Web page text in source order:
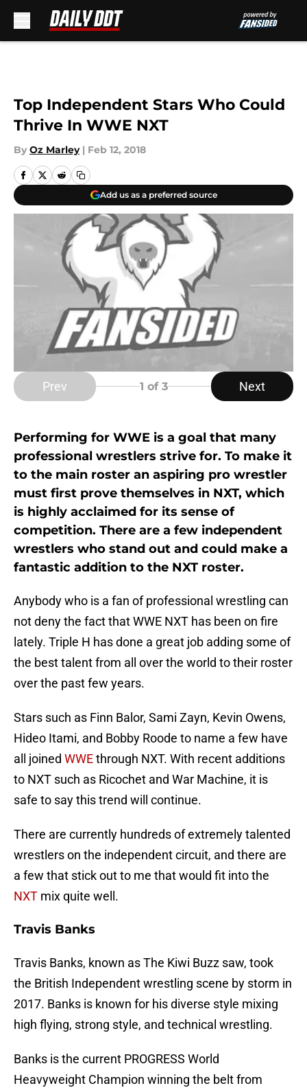
Top Independent Stars Who Could
Thrive In WWE NXT
By Oz Marley | Feb 12, 2018
Add us as a preferred source
Prev 1 of 3 Next
Performing for WWE is a goal that many
professional wrestlers strive for. To make it
to the main roster an aspiring pro wrestler
must first prove themselves in NXT, which
is highly acclaimed for its sense of
competition. There are a few independent
wrestlers who stand out and could make a
fantastic addition to the NXT roster.
Anybody who is a fan of professional wrestling can
not deny the fact that WWE NXT has been on fire
lately. Triple H has done a great job adding some of
the best talent from all over the world to their roster
over the past few years.
Stars such as Finn Balor, Sami Zayn, Kevin Owens,
Hideo Itami, and Bobby Roode to name a few have
all joined WWEthrough NXT. With recent additions
to NXT such as Ricochet and War Machine, it is
safe to say this trend will continue.
There are currently hundreds of extremely talented
wrestlers on the independent circuit, and there are
a few that stick out to me that would fit into the
NXT mix quite well.
Travis Banks
Travis Banks, known as The Kiwi Buzz saw, took
the British Independent wrestling scene by storm in
2017. Banks is known for his diverse style mixing
high flying, strong style, and technical wrestling.
Banks is the current PROGRESS World
Heavyweight Champion winning the belt from